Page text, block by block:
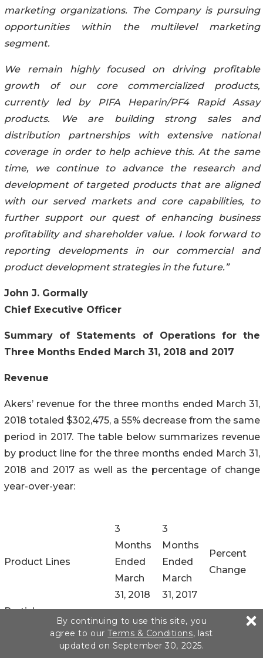
marketing organizations. The Company is pursuing
opportunities within the multilevel marketing
segment.
We remain highly focused on driving profitable
growth of our core commercialized products,
currently led by PIFA Heparin/PF4 Rapid Assay
products. We are building strong sales and
distribution partnerships with extensive national
coverage in order to help achieve this. At the same
time, we continue to advance the research and
development of targeted products that are aligned
with our served markets and core capabilities, to
further support our quest of enhancing business
profitability and shareholder value. I look forward to
reporting developments in our commercial and
product development strategies in the future.”
John J. Gormally
Chief Executive Officer
Summary of Statements of Operations for the
Three Months Ended March 31, 2018 and 2017
Revenue
Akers’ revenue for the three months ended March 31,
2018 totaled $302,475, a 55% decrease from the same
period in 2017. The table below summarizes revenue
by product line for the three months ended March 31,
2018 and 2017 as well as the percentage of change
year-over-year:
Product Lines
3
Months
Ended
March
31, 2018
3
Months
Ended
March
31, 2017
Percent
Change
Particle
ImmunoFiltration
Assay (“PIFA”)
$ 259,983 $560,921 )%
By continuing to use this site, you
agree to ourTerms & Conditions, last
updated on September 30, 2025.